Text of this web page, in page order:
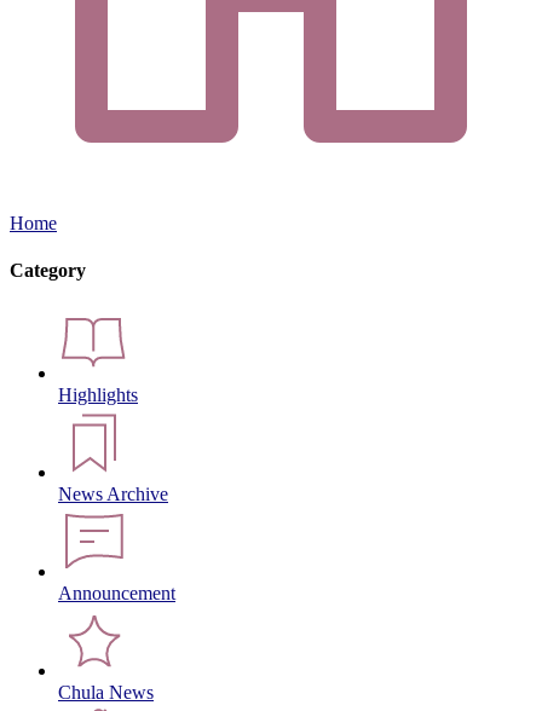
Home
Category
Highlights
News Archive
Announcement
Chula News